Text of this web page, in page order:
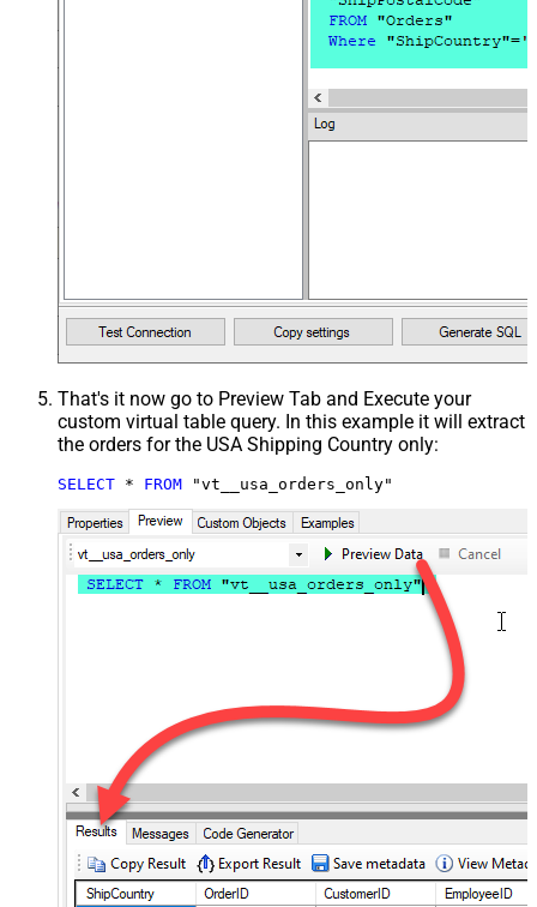
That's it now go to Preview Tab and Execute your
custom virtual table query. In this example it will extract
the orders for the USA Shipping Country only:
SELECT * FROM "vt__usa_orders_only"